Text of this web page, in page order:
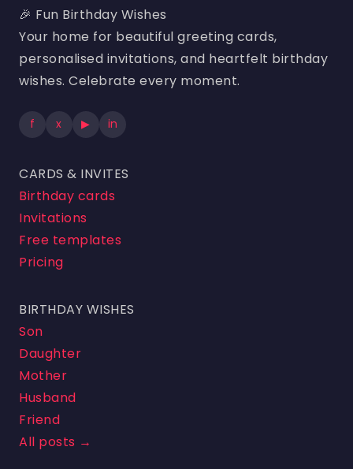
🎉 Fun Birthday Wishes
Your home for beautiful greeting cards,
personalised invitations, and heartfelt birthday
wishes. Celebrate every moment.
f x ▶ in
CARDS & INVITES
Birthday cards
Invitations
Free templates
Pricing
BIRTHDAY WISHES
Son
Daughter
Mother
Husband
Friend
All posts →